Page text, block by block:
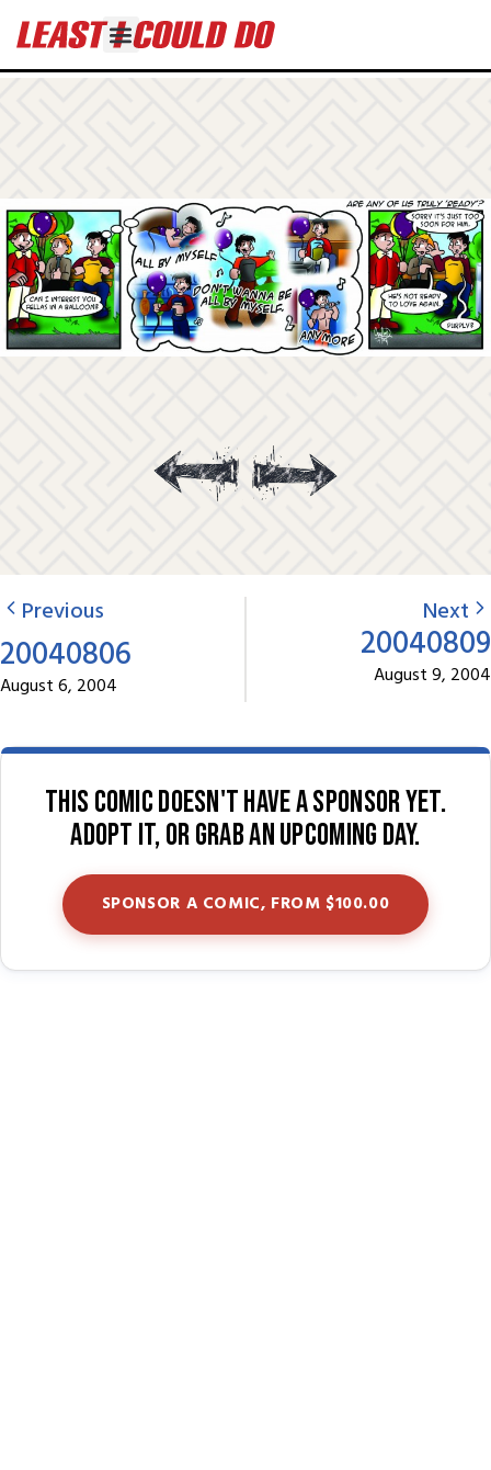
Previous
20040806
August 6, 2004
Next
20040809
August 9, 2004
This comic doesn't have a sponsor yet.
Adopt it, or grab an upcoming day.
SPONSOR A COMIC, FROM $100.00